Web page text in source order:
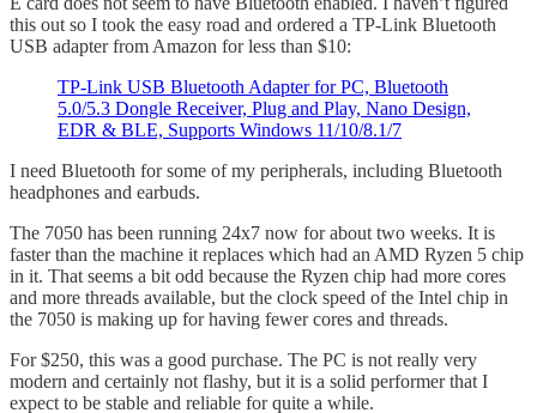
this out so I took the easy road and ordered a TP-Link Bluetooth
USB adapter from Amazon for less than $10:
TP-Link USB Bluetooth Adapter for PC, Bluetooth
5.0/5.3 Dongle Receiver, Plug and Play, Nano Design,
EDR & BLE, Supports Windows 11/10/8.1/7
I need Bluetooth for some of my peripherals, including Bluetooth
headphones and earbuds.
The 7050 has been running 24x7 now for about two weeks. It is
faster than the machine it replaces which had an AMD Ryzen 5 chip
in it. That seems a bit odd because the Ryzen chip had more cores
and more threads available, but the clock speed of the Intel chip in
the 7050 is making up for having fewer cores and threads.
For $250, this was a good purchase. The PC is not really very
modern and certainly not flashy, but it is a solid performer that I
expect to be stable and reliable for quite a while.